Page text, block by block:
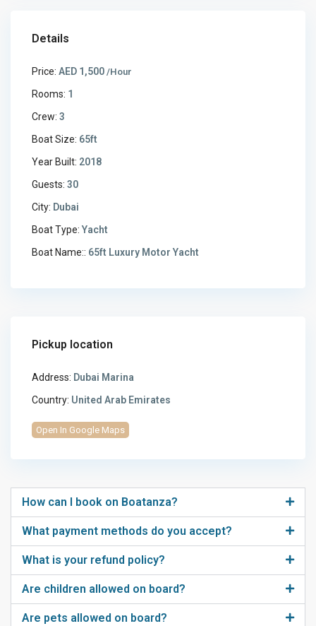
Details
Price: AED 1,500/Hour
Rooms: 1
Crew: 3
Boat Size: 65ft
Year Built: 2018
Guests: 30
City: Dubai
Boat Type: Yacht
Boat Name:: 65ft Luxury Motor Yacht
Pickup location
Address: Dubai Marina
Country: United Arab Emirates
Open In Google Maps
How can I book on Boatanza?
What payment methods do you accept?
What is your refund policy?
Are children allowed on board?
Are pets allowed on board?